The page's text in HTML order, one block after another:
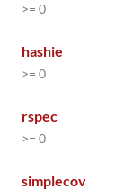
>= 0
hashie
>= 0
rspec
>= 0
simplecov